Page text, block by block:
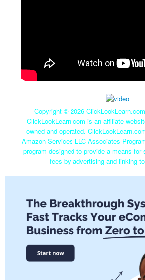
Copyright © 2026
ClickLookLearn.com is an affiliate
owned and operated.
Amazon Services LLC Associates
program designed to provide a means for
fees by advertising and linking